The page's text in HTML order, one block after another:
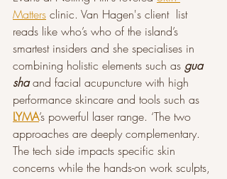
Matters clinic. Van Hagen's client  list
reads like who’s who of the island’s
smartest insiders and she specialises in
combining holistic elements such as gua
sha and facial acupuncture with high
performance skincare and tools such as
LYMA’s powerful laser range. ‘The two
approaches are deeply complementary.
The tech side impacts specific skin
concerns while the hands-on work sculpts,